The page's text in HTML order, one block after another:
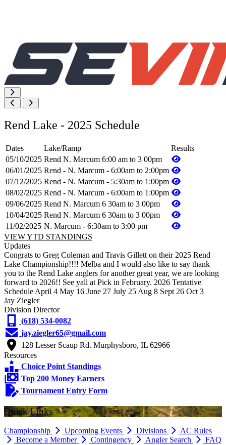
Rend Lake - 2025 Schedule
Dates Lake/Ramp
Results
05/10/2025 Rend N. Marcum 6:00 am to 3 00pm
06/01/2025 Rend - N. Marcum - 6:00am to 2:00pm
07/12/2025 Rend - N. Marcum - 5:30am to 1:00pm
08/02/2025 Rend - N. Marcum - 6:00am to 1:00pm
09/06/2025 Rend N. Marcum 6 30am to 3 00pm
10/04/2025 Rend N. Marcum 6 30am to 3 00pm
11/02/2025 N. Marcum - 6:30am to 3:00 pm
VIEW YTD STANDINGS
Updates
Congrats to Greg Coleman and Travis Gillett on their 2025 Rend
Lake Championship!!!! Melba and I would also like to say thank
you to the Rend Lake anglers for another great year, we are looking
forward to 2026!! See yall at Pick in February. 2026 Tentative
Schedule April 4 May 16 June 27 July 25 Aug 8 Sept 26 Oct 3
Jay Ziegler
Division Director
(618) 534-0082
jay.ziegler65@gmail.com
128 Lesser Scaup Rd. Murphysboro, IL 62966
Resources
Choice Point Standings
Top 200 Money Earners
Tournament Entry Form
Quick Links
Championship Upcoming Events Divisions
AC Rules
Become a Member
Contingency Angler Search FAQ